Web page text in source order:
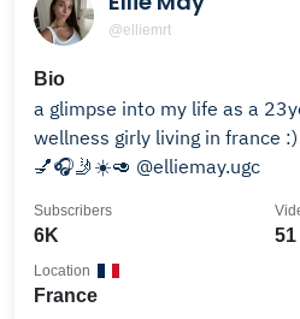
@elliemrt
Bio
a glimpse into my life as a
wellness girly living in france :) all things 👩‍💻📈🥗🏋️☕️
💅🎧🤳☀️🥑 @elliemay.ugc
6K
Subscribers
51
France
Location